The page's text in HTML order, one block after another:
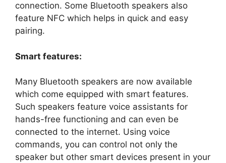
connection. Some Bluetooth speakers also
feature NFC which helps in quick and easy
pairing.
Smart features:
Many Bluetooth speakers are now available
which come equipped with smart features.
Such speakers feature voice assistants for
hands-free functioning and can even be
connected to the internet. Using voice
commands, you can control not only the
speaker but other smart devices present in your